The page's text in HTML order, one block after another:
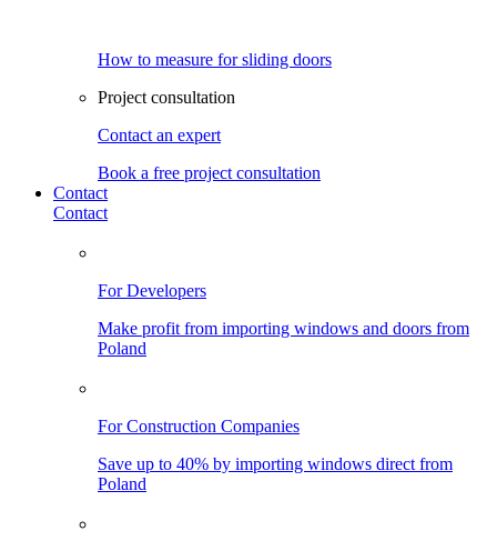
How to measure for sliding doors
Project consultation
Contact an expert
Book a free project consultation
Contact
Contact
For Developers
Make profit from importing windows and doors from
Poland
For Construction Companies
Save up to 40% by importing windows direct from
Poland